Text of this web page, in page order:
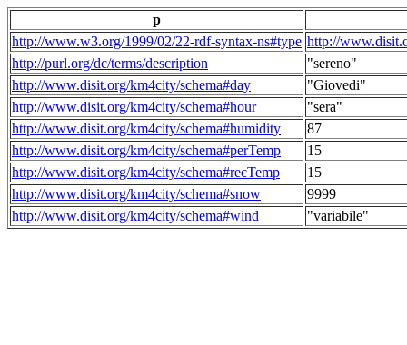
p
http://www.w3.org/1999/02/22-rdf-syntax-ns#type http://
http://purl.org/dc/terms/description
"sereno"
http://www.disit.org/km4city/schema#day
"Giovedi"
http://www.disit.org/km4city/schema#hour
"sera"
http://www.disit.org/km4city/schema#humidity
87
http://www.disit.org/km4city/schema#perTemp
15
http://www.disit.org/km4city/schema#recTemp
15
http://www.disit.org/km4city/schema#snow
9999
http://www.disit.org/km4city/schema#wind
"variabile"